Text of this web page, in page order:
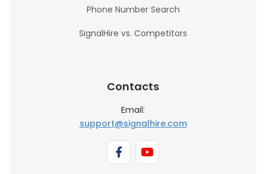
Phone Number Search
SignalHire vs. Competitors
Contacts
Email:
support@signalhire.com